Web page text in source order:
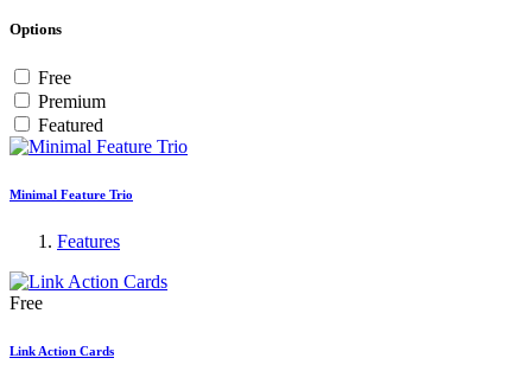
Options
Free
Premium
Featured
Minimal Feature Trio
Features
Free
Link Action Cards